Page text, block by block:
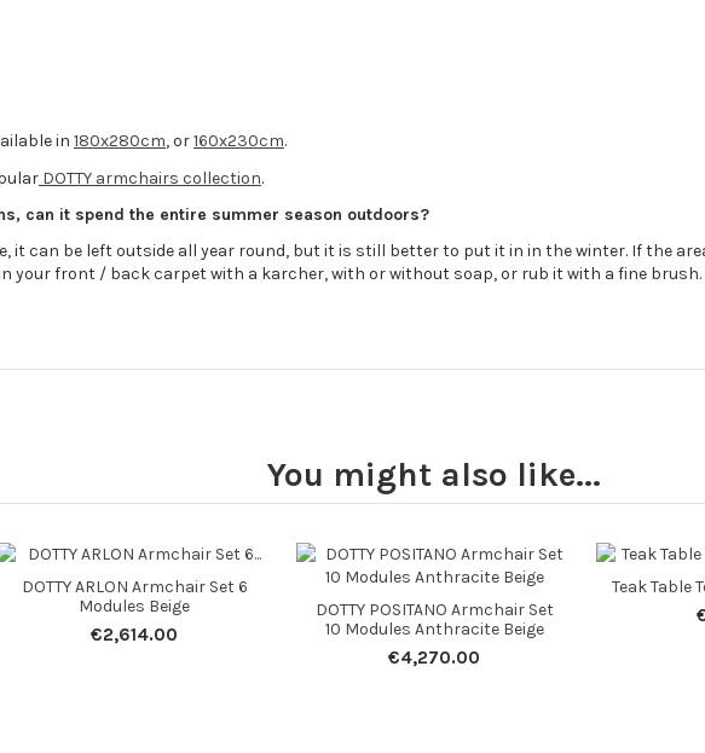
in 180x280cm, or160x230cm.
DOTTY armchairs collection.
can it spend the entire summer season outdoors?
it can be left outside all year round, but it is still better to put it in in the winter. If the
your front / back carpet with a karcher, with or without soap, or rub it with a fine brush.
You might also like...
DOTTY ARLON Armchair Set 6
Modules Beige
€2,614.00
DOTTY POSITANO Armchair Set
10 Modules Anthracite Beige
€4,270.00
Teak Table